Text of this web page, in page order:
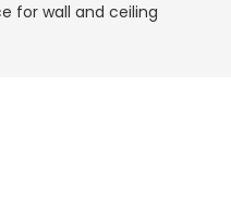
for wall and ceiling